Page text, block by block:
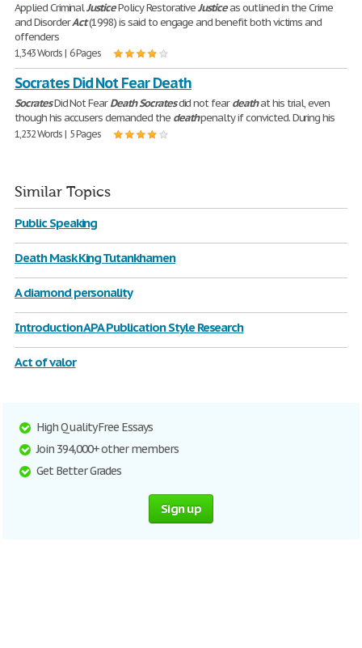
Applied CriminalJusticePolicy RestorativeJusticeas outlined in the Crime
and DisorderAct(1998) is said to engage and benefit both victims and
offenders
1,343 Words | 6 Pages
Socrates Did Not Fear Death
SocratesDid Not FearDeathSocratesdid not feardeathat his trial, even
though his accusers demanded the deathpenalty if convicted. During his
1,232 Words | 5 Pages
Similar Topics
Public Speaking
Death Mask King Tutankhamen
A diamond personality
Introduction APA Publication Style Research
Act of valor
High Quality Free Essays
Join 394,000+ other members
Get Better Grades
Sign up